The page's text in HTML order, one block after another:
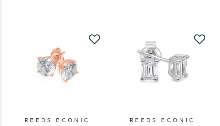
REEDS ECONIC REEDS ECONIC